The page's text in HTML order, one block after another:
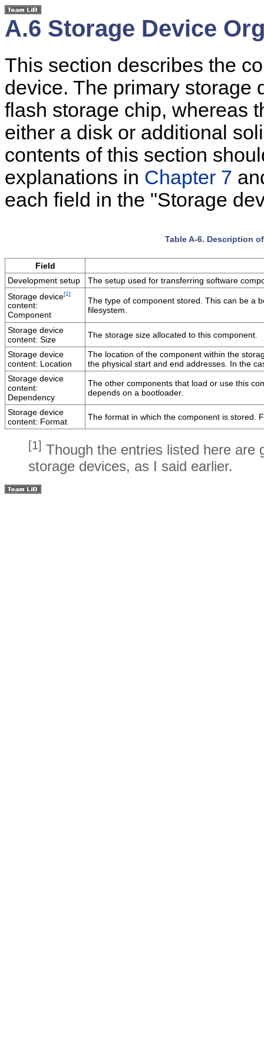
A.6 Storage Device
This section describes the
device. The primary storage
flash storage chip, whereas
either a disk or additional
contents of this section
explanations in Chapter 7
each field in the "Storage
Table A-6. Description
Field
Development setup
The setup used for transferring software
Storage device[1]
content:
Component
The type of component stored. This can be a
filesystem.
Storage device
content: Size
The storage size allocated to this component.
Storage device
content: Location
The location of the component within the
the physical start and end addresses. In the
Storage device
content:
Dependency
The other components that load or use this
depends on a bootloader.
Storage device
content: Format
The format in which the component is stored.
[1] Though the entries listed here are
storage devices, as I said earlier.